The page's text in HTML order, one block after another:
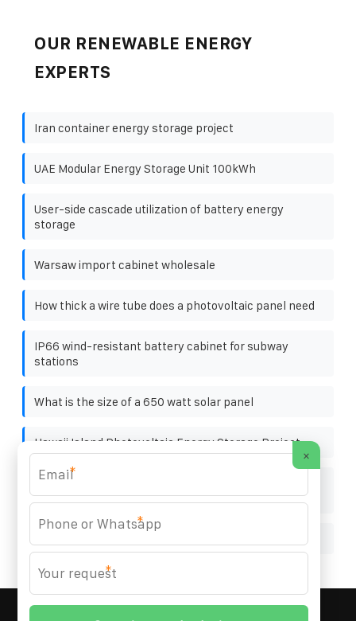
OUR RENEWABLE ENERGY
EXPERTS
Iran container energy storage project
UAE Modular Energy Storage Unit 100kWh
User-side cascade utilization of battery energy
storage
Warsaw import cabinet wholesale
How thick a wire tube does a photovoltaic panel need
IP66 wind-resistant battery cabinet for subway
stations
What is the size of a 650 watt solar panel
Hawaii Island Photovoltaic Energy Storage Project
Saudi Tunnel Outdoor Energy Storage Cabinet 19
inches
2026 All
×
*
*
*